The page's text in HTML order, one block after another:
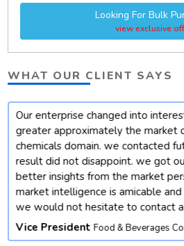
Looking For Bulk
view exclusive
WHAT OUR CLIENT SAYS
Our enterprise changed into
greater approximately the market
chemicals domain. we contacted
result did not disappoint. we got
better insights from the market
market intelligence is amicable
we would not hesitate to contact
Vice President Food & Beverages